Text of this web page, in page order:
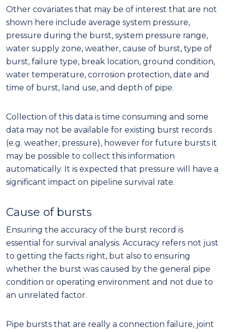
Other covariates that may be of interest that are not
shown here include average system pressure,
pressure during the burst, system pressure range,
water supply zone, weather, cause of burst, type of
burst, failure type, break location, ground condition,
water temperature, corrosion protection, date and
time of burst, land use, and depth of pipe.
Collection of this data is time consuming and some
data may not be available for existing burst records
(e.g. weather, pressure), however for future bursts it
may be possible to collect this information
automatically. It is expected that pressure will have a
significant impact on pipeline survival rate.
Cause of bursts
Ensuring the accuracy of the burst record is
essential for survival analysis. Accuracy refers not just
to getting the facts right, but also to ensuring
whether the burst was caused by the general pipe
condition or operating environment and not due to
an unrelated factor.
Pipe bursts that are really a connection failure, joint